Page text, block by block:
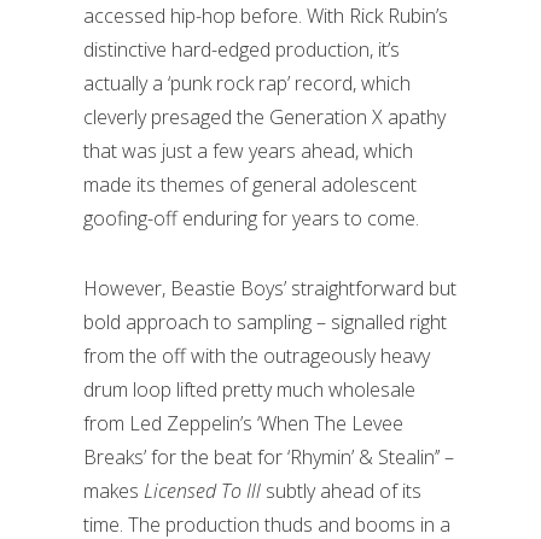
accessed hip-hop before. With Rick Rubin’s
distinctive hard-edged production, it’s
actually a ‘punk rock rap’ record, which
cleverly presaged the Generation X apathy
that was just a few years ahead, which
made its themes of general adolescent
goofing-off enduring for years to come.
However, Beastie Boys’ straightforward but
bold approach to sampling – signalled right
from the off with the outrageously heavy
drum loop lifted pretty much wholesale
from Led Zeppelin’s ‘When The Levee
Breaks’ for the beat for ‘Rhymin’ & Stealin’’ –
makes Licensed To Ill subtly ahead of its
time. The production thuds and booms in a